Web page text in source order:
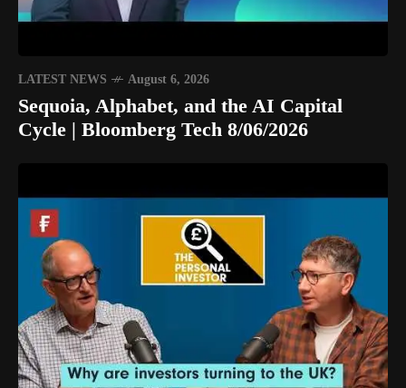
LATEST NEWS August 6, 2026
Sequoia, Alphabet, and the AI Capital
Cycle | Bloomberg Tech 8/06/2026